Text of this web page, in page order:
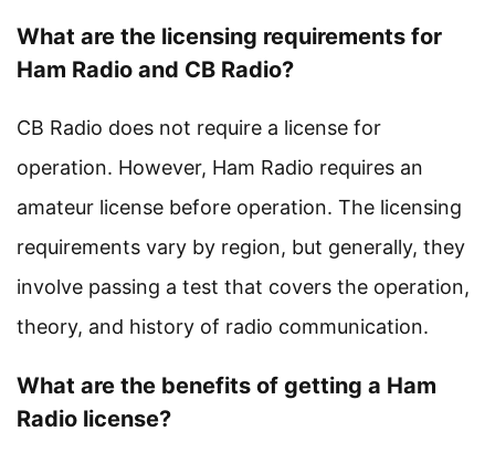
What are the licensing requirements for
Ham Radio and CB Radio?
CB Radio does not require a license for
operation. However, Ham Radio requires an
amateur license before operation. The licensing
requirements vary by region, but generally, they
involve passing a test that covers the operation,
theory, and history of radio communication.
What are the benefits of getting a Ham
Radio license?